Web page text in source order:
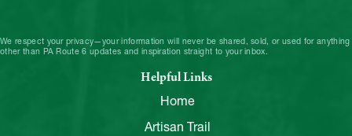
We respect your privacy—your information will never be shared, sold, or used for anything
other than PA Route 6 updates and inspiration straight to your inbox.
Helpful Links
Home
Artisan Trail